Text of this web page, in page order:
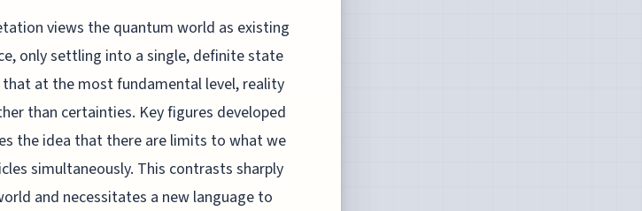
views the quantum world as existing
only settling into a single, definite state
at the most fundamental level, reality
than certainties. Key figures developed
the idea that there are limits to what we
simultaneously. This contrasts sharply
and necessitates a new language to